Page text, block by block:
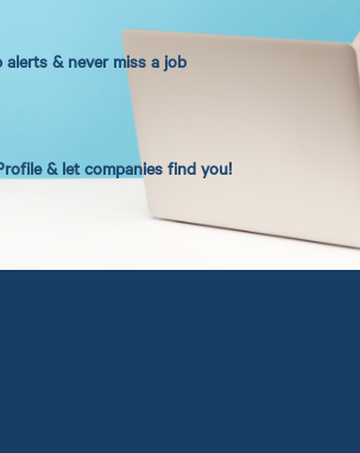
& never miss a job
& let companies find you!